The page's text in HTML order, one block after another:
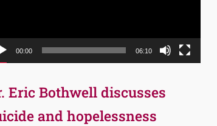
00:00 06:10
Eric Bothwell discusses
and hopelessness